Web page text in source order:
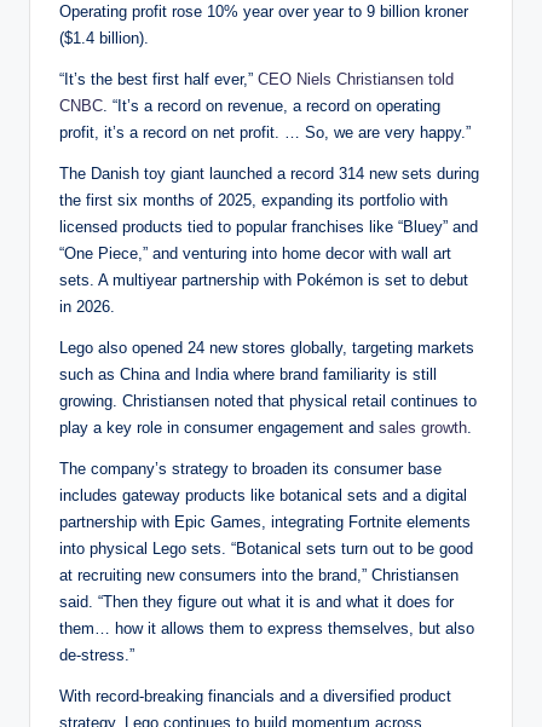
Operating profit rose 10% year over year to 9 billion kroner
($1.4 billion).
“It’s the best first half ever,” CEO Niels Christiansen told
CNBC . “It’s a record on revenue, a record on operating
profit, it’s a record on net profit. … So, we are very happy.”
The Danish toy giant launched a record 314 new sets during
the first six months of 2025, expanding its portfolio with
licensed products tied to popular franchises like “Bluey” and
“One Piece,” and venturing into home decor with wall art
sets. A multiyear partnership with Pokémon is set to debut
in 2026.
Lego also opened 24 new stores globally, targeting markets
such as China and India where brand familiarity is still
growing. Christiansen noted that physical retail continues to
play a key role in consumer engagement and sales growth
The company’s strategy to broaden its consumer base
includes gateway products like botanical sets and a digital
partnership with Epic Games, integrating Fortnite elements
into physical Lego sets. “Botanical sets turn out to be good
at recruiting new consumers into the brand,” Christiansen
said. “Then they figure out what it is and what it does for
them… how it allows them to express themselves, but also
de-stress.”
With record-breaking financials and a diversified product
strategy, Lego continues to build momentum across